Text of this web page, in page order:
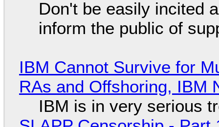
Don't be easily incited
inform the public of
IBM Cannot Survive for
RAs and Offshoring, IBM
IBM is in very serious